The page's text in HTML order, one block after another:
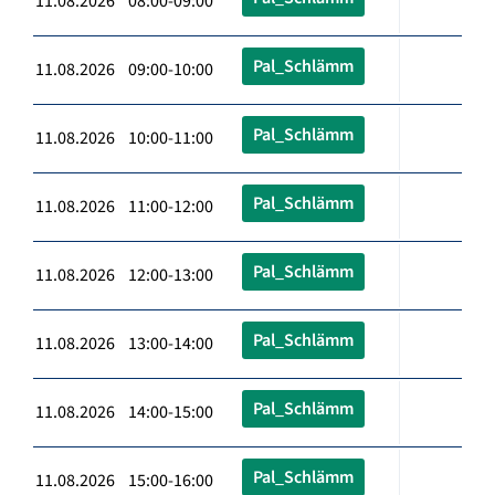
11.08.2026 09:00-10:00 Pal_Schlämm
11.08.2026 10:00-11:00 Pal_Schlämm
11.08.2026 11:00-12:00 Pal_Schlämm
11.08.2026 12:00-13:00 Pal_Schlämm
11.08.2026 13:00-14:00 Pal_Schlämm
11.08.2026 14:00-15:00 Pal_Schlämm
11.08.2026 15:00-16:00 Pal_Schlämm